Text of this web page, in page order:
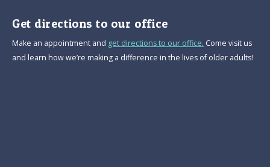
Get directions to our office
Make an appointment and get directions to our office. Come visit us
and learn how we’re making a difference in the lives of older adults!